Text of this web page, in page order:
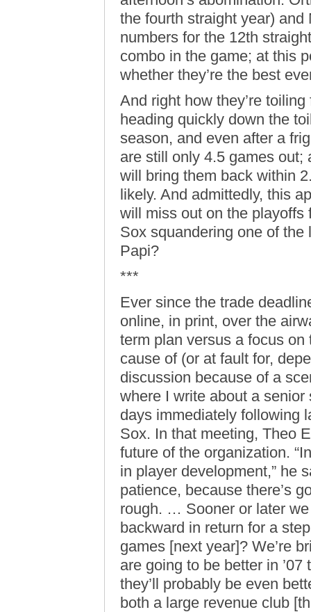
the fourth straight year)
numbers for the 12th
combo in the game; at this
whether they’re the best
And right how they’re
heading quickly down the
season, and even after a
are still only 4.5 games out;
will bring them back within
likely. And admittedly, this
will miss out on the playoffs
Sox squandering one of
Papi?
***
Ever since the trade
online, in print, over the
term plan versus a focus on
cause of (or at fault for,
discussion because of a
where I write about a
days immediately following
Sox. In that meeting, Theo
future of the organization.
in player development,” he
patience, because there’s
rough. … Sooner or later
backward in return for a
games [next year]? We’re
are going to be better in
they’ll probably be even
both a large revenue club